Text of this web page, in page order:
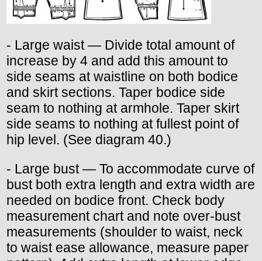
- Large waist — Divide total amount of
increase by 4 and add this amount to
side seams at waistline on both bodice
and skirt sections. Taper bodice side
seam to nothing at armhole. Taper skirt
side seams to nothing at fullest point of
hip level. (See diagram 40.)
- Large bust — To accommodate curve of
bust both extra length and extra width are
needed on bodice front. Check body
measurement chart and note over-bust
measurements (shoulder to waist, neck
to waist ease allowance, measure paper